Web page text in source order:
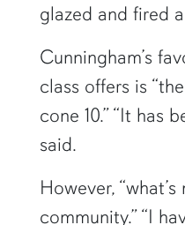
glazed and fired
Cunningham’s
class offers is
cone 10.” “It has
said.
However,
community.” “I